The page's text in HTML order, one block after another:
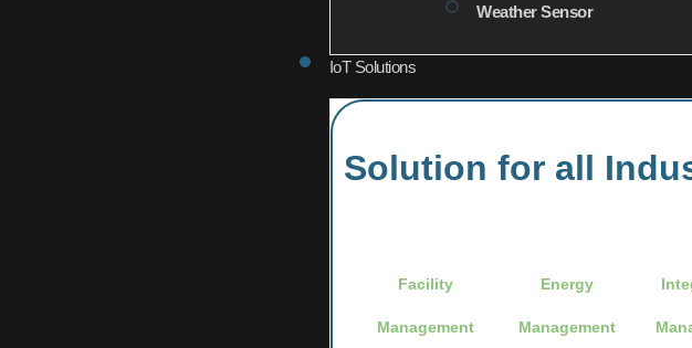
Weather Sensor
IoT Solutions
Solution for all
Facility
Management
Energy
Management